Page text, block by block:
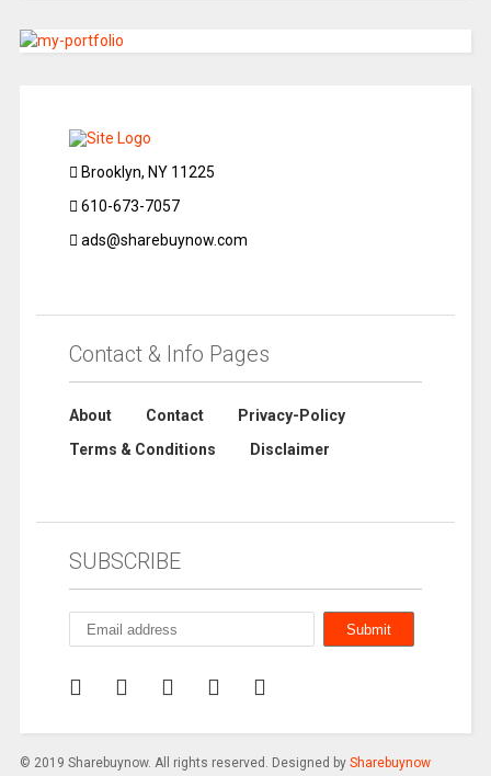
Brooklyn, NY 11225
610-673-7057
ads@sharebuynow.com
Contact & Info Pages
About Contact
Privacy-Policy
Terms & Conditions
Disclaimer
SUBSCRIBE
© 2019 Sharebuynow. All rights reserved. Designed by Sharebuynow